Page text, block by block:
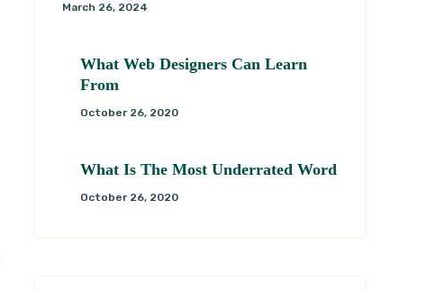
March 26, 2024
What Web Designers Can Learn
From
October 26, 2020
What Is The Most Underrated Word
October 26, 2020